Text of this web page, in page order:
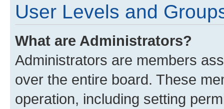
User Levels and
What are Administrators?
Administrators are members
over the entire board. These
operation, including setting